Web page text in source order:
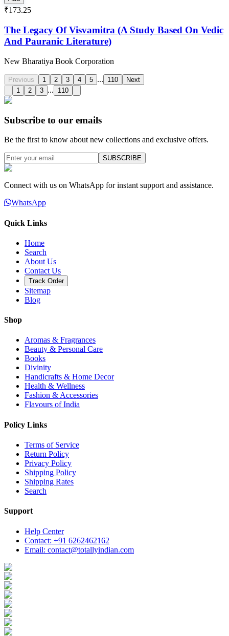
₹173.25
The Legacy Of Visvamitra (A Study Based On Vedic
And Pauranic Literature)
New Bharatiya Book Corporation
Previous 1 2 3 4 5 ... 110
Next
1
2 3 ... 110
Subscribe to our emails
Be the first to know about new collections and exclusive offers.
SUBSCRIBE
Connect with us on WhatsApp for instant support and assistance.
WhatsApp
Quick Links
Home
Search
About Us
Contact Us
Track Order
Sitemap
Blog
Shop
Aromas & Fragrances
Beauty & Personal Care
Books
Divinity
Handicrafts & Home Decor
Health & Wellness
Fashion & Accessories
Flavours of India
Policy Links
Terms of Service
Return Policy
Privacy Policy
Shipping Policy
Shipping Rates
Search
Support
Help Center
Contact: +91 6262462162
Email: contact@totallyindian.com